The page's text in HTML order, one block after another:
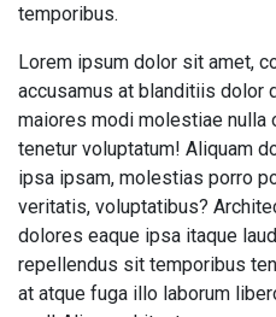
temporibus.
Lorem ipsum dolor sit amet,
accusamus at blanditiis dolor
maiores modi molestiae
tenetur voluptatum! Aliquam
ipsa ipsam, molestias porro
veritatis, voluptatibus?
dolores eaque ipsa itaque
repellendus sit temporibus
at atque fuga illo laborum